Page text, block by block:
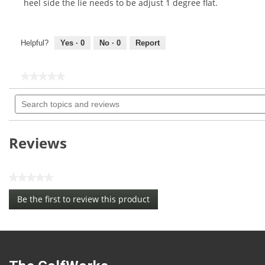
heel side the lie needs to be adjust 1 degree flat.
Helpful? Yes · 0 No · 0 Report
rating
value
for
Search
topics
and
Reviews
No
rating
value
Be the first to review this product
.
action
open